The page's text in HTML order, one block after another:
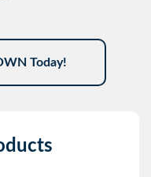
Today!